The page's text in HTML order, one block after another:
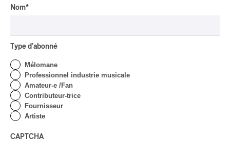
Jacob Wutzke – Double
Nom*
Type d'abonné
Mélomane
Professionnel industrie musicale
Amateur-e /Fan
Contributeur-trice
Fournisseur
Artiste
CAPTCHA